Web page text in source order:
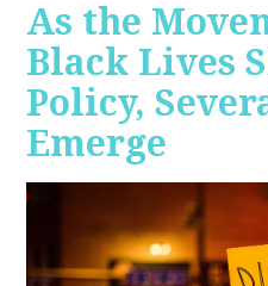
As the
Black Lives
Policy,
Emerge